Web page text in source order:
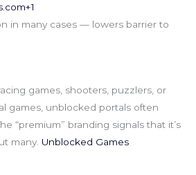
+1
in many cases — lowers barrier to
games, shooters, puzzlers, or
games, unblocked portals often
“premium” branding signals that it’s
many. Unblocked Games